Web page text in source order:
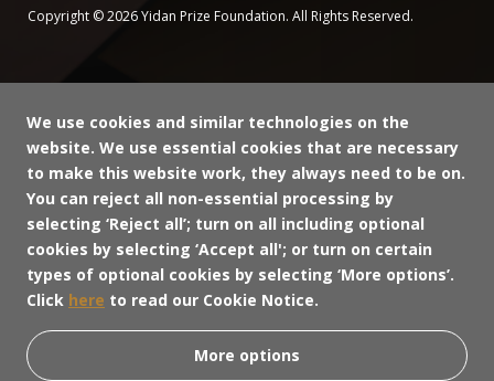
Copyright © 2026 Yidan Prize Foundation. All Rights Reserved.
We use cookies and similar technologies on the
website. We use essential cookies that are necessary
to make this website work, they always need to be on.
You can reject all non-essential processing by
selecting ‘Reject all’; turn on all including optional
cookies by selecting ‘Accept all'; or turn on certain
types of optional cookies by selecting ‘More options’.
Click here to read our Cookie Notice.
More options